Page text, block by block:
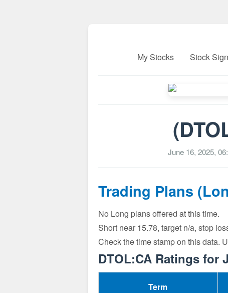
My Stocks Stock
June 16, 2025,
Trading Plans
No Long plans offered at this time.
Short near 15.78, target n/a, stop
Check the time stamp on this data.
DTOL:CA Ratings for
Term